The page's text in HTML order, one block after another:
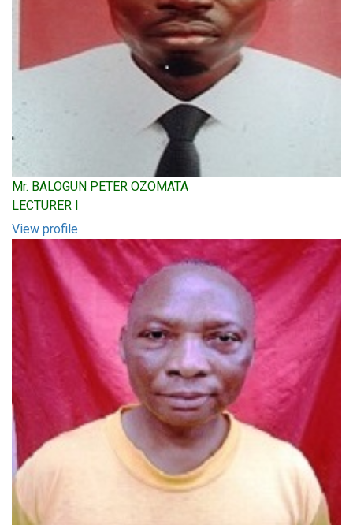
Mr. BALOGUN PETER OZOMATA
LECTURER I
View profile